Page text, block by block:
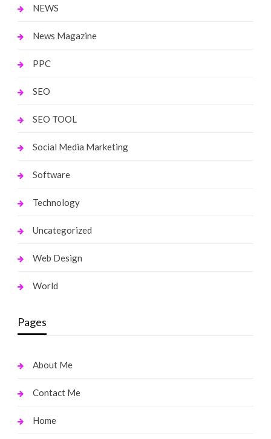
NEWS
News Magazine
PPC
SEO
SEO TOOL
Social Media Marketing
Software
Technology
Uncategorized
Web Design
World
Pages
About Me
Contact Me
Home